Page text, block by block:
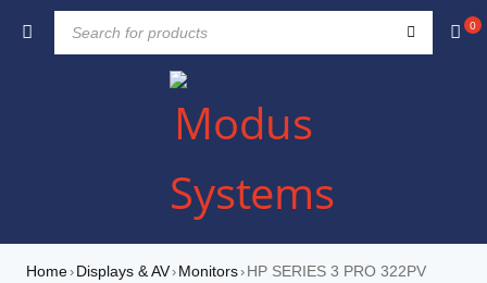
0
Home› Displays & AV› Monitors› HP SERIES 3 PRO 322PV